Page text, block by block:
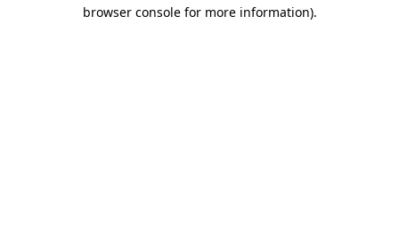
browser console for more information).